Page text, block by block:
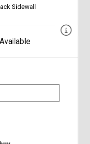
Sidewall
Available